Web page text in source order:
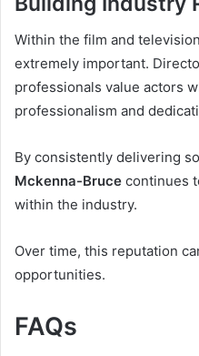
Within the film and
extremely important.
professionals value actors
professionalism and
By consistently delivering
Mckenna-Bruce continues
within the industry.
Over time, this reputation
opportunities.
FAQs